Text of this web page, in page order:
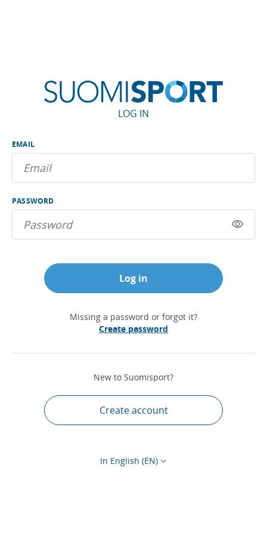
LOG IN
EMAIL
PASSWORD
Log in
Missing a password or forgot it?
Create password
New to Suomisport?
Create account
In English (EN)